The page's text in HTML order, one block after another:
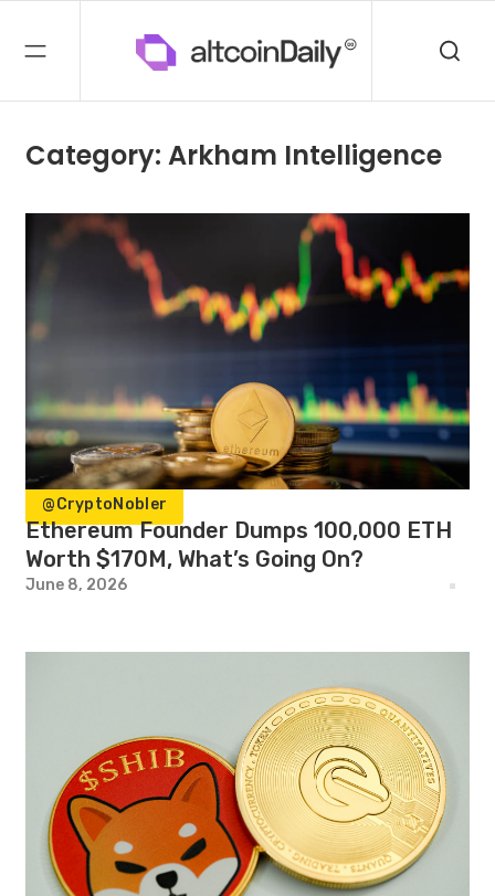
Category: Arkham Intelligence
@CryptoNobler
Ethereum Founder Dumps 100,000 ETH
Worth $170M, What’s Going On?
June 8, 2026